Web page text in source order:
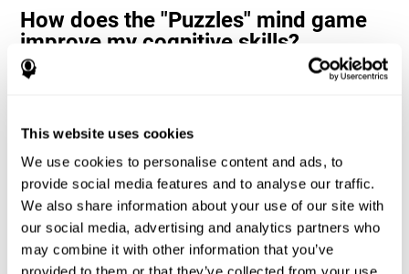
This website uses cookies
We use cookies to personalise content and ads, to
provide social media features and to analyse our traffic.
We also share information about your use of our site with
our social media, advertising and analytics partners who
may combine it with other information that you’ve
How does the "Puzzles" mind game
improve my cognitive skills?
Playing games like CogniFit's Puzzles stimulates a specific neural
weakened or damaged cognitive functions.
Consistently stimulating our skills can help create new synapses,
and help neural circuits reorganize and improve cognitive
functions. The Puzzles game seeks to stimulate skills related to
visual scanning and spatial perception.
1st WEEK 2nd WEEK 3rd WEEK